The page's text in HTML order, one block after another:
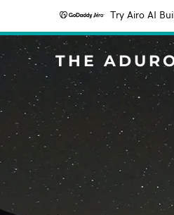
Try Airo AI
THE